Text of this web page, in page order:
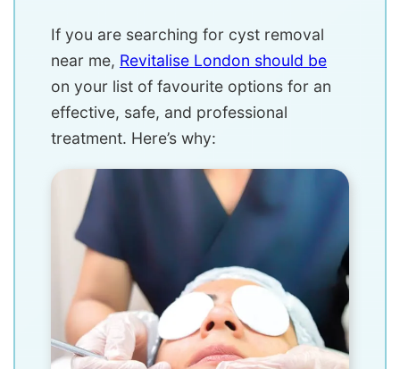
If you are searching for cyst removal
near me, Revitalise London should be
on your list of favourite options for an
effective, safe, and professional
treatment. Here’s why: